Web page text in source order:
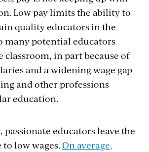
Low pay limits the ability to
quality educators in the
many potential educators
classroom, in part because of
and a widening wage gap
and other professions
education.
educators leave the
low wages. On average,